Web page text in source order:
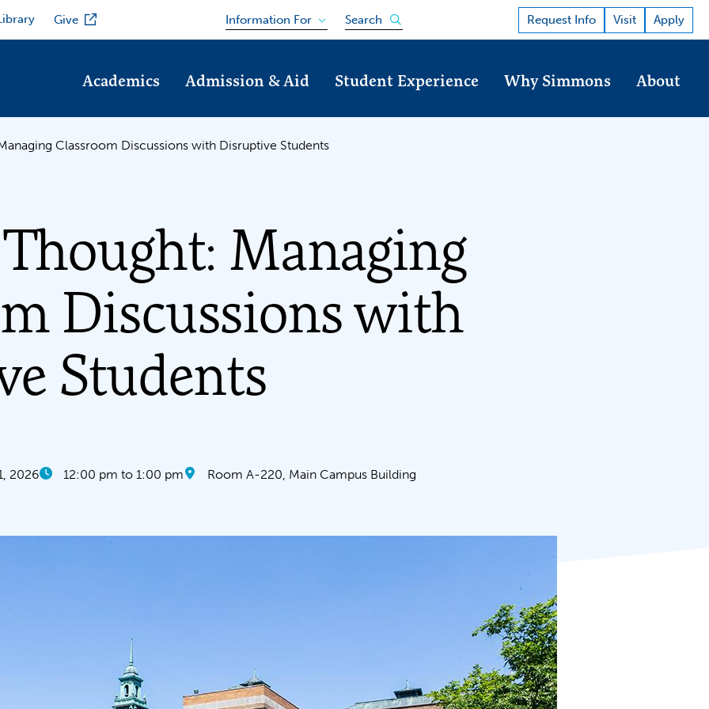
Give Information For Search Open the search panel Request Info Visit Apply
Academics Admission & Aid Student Experience Why Simmons About
Classroom Discussions with Disruptive Students
Managing
Discussions with
Students
2026 12:00 pm to 1:00 pm Room A-220, Main Campus Building